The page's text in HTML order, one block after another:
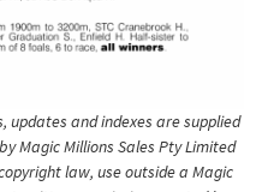
updates and indexes are supplied
Magic Millions Sales Pty Limited
law, use outside a Magic